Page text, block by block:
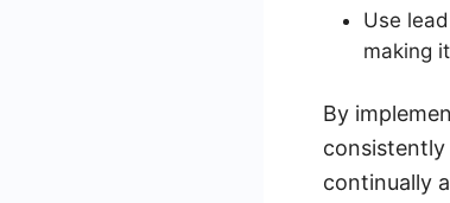
Use
making
By
consistently
continually